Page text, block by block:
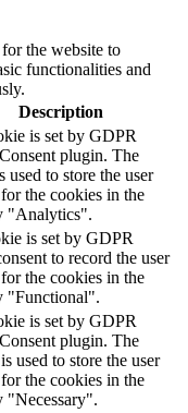
the website to
functionalities and
Description
is set by GDPR
plugin. The
used to store the user
the cookies in the
"Analytics".
is set by GDPR
to record the user
the cookies in the
"Functional".
is set by GDPR
plugin. The
used to store the user
the cookies in the
"Necessary".